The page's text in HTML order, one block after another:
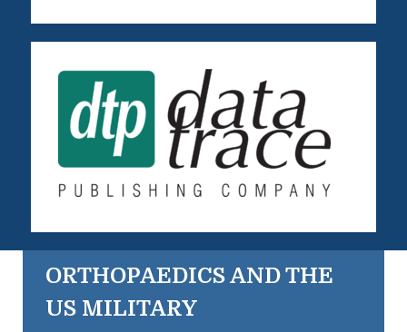
ORTHOPAEDICS AND THE
US MILITARY